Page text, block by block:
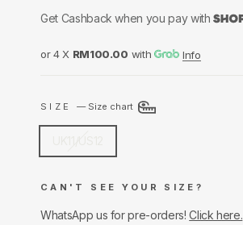
Get Cashback when you pay with
or 4 X RM100.00 with Info
SIZE — Size chart
CAN'T SEE YOUR SIZE?
WhatsApp us for pre-orders!Click here.